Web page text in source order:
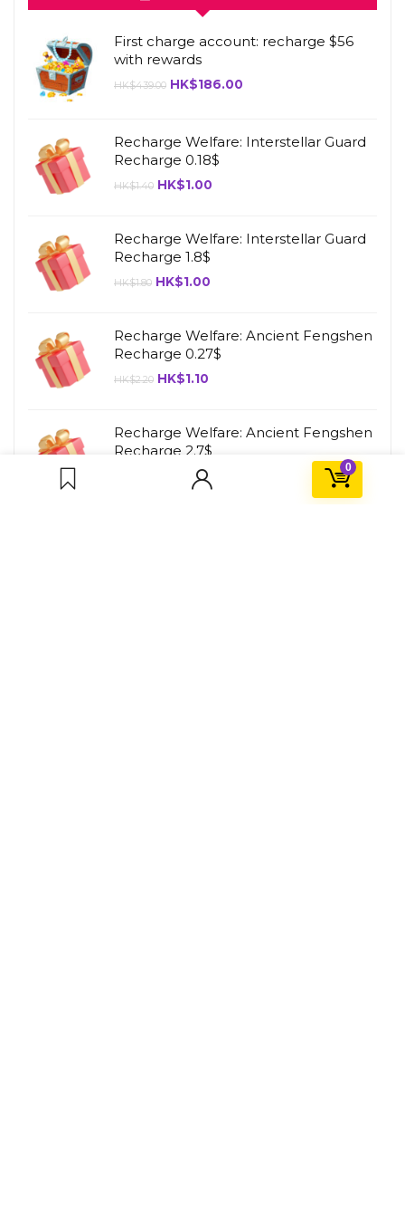
0
First charge account: recharge $56
with rewards
HK$439.00 HK$186.00
Recharge Welfare: Interstellar Guard
Recharge 0.18$
HK$1.40 HK$1.00
Recharge Welfare: Interstellar Guard
Recharge 1.8$
HK$1.80 HK$1.00
Recharge Welfare: Ancient Fengshen
Recharge 0.27$
HK$2.20 HK$1.10
Recharge Welfare: Ancient Fengshen
Recharge 2.7$
8.00